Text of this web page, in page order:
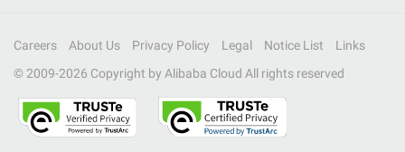
Careers About Us Privacy Policy Legal Notice List
Links
© 2009-2026 Copyright by Alibaba Cloud All rights reserved